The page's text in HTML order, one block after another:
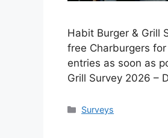
Habit Burger & Grill
free Charburgers
entries as soon as
Grill Survey 2026 –
Categories
Surveys